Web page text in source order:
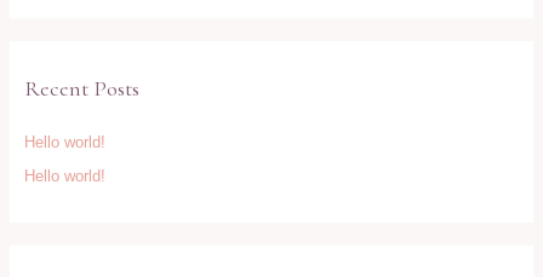
h
o
r
Recent Posts
Hello world!
Hello world!